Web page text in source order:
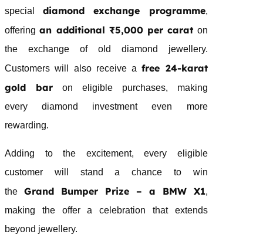
specialdiamond exchange programme,
offeringan additional ₹5,000 per carat on
the exchange of old diamond jewellery.
Customers will also receive afree 24-karat
gold baron eligible purchases, making
everydiamond
investment even more
rewarding.
Adding to the excitement, every eligible
customer will stand a chance to win
the GrandBumper Prize – a BMW X1,
making the offer a celebration that extends
beyond jewellery.